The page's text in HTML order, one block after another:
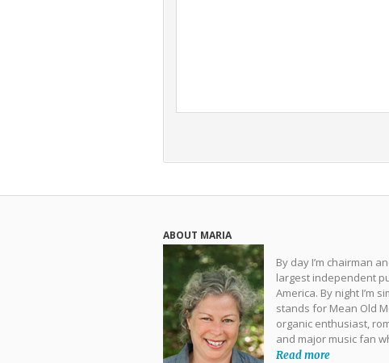
ABOUT MARIA
By day I’m chairman
largest independent
America. By night I’m
stands for Mean Old
organic enthusiast,
and major music fan
Read more